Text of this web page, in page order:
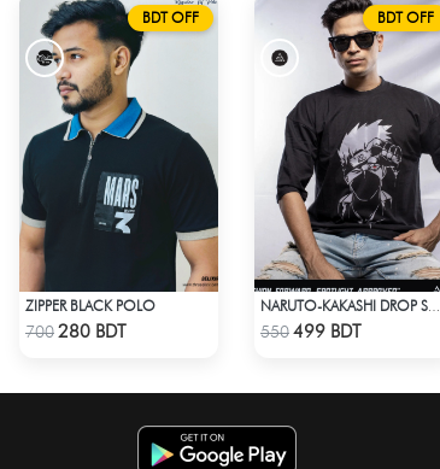
BDT OFF
Check Product
ZIPPER BLACK POLO
700280 BDT
BDT OFF
Check Product
550499 BDT